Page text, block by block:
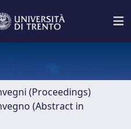
(Proceedings)
(Abstract in